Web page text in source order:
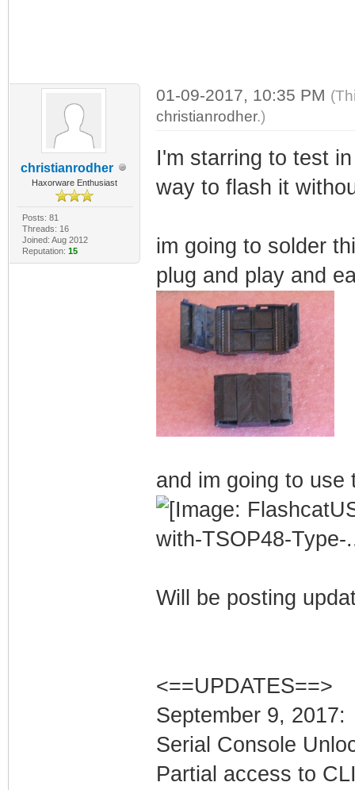
christianrodher
Haxorware Enthusiast
Posts: 81
Threads: 16
Joined: Aug 2012
Reputation: 15
01-09-2017, 10:35 PM
christianrodher.)
I'm starring to test
way to flash it
im going to solder
plug and play and
and im going to use
Will be posting
<==UPDATES==>
September 9, 2017:
Serial Console
Partial access to